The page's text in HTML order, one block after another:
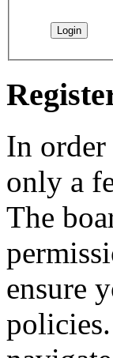
In order
only a
The
ensure